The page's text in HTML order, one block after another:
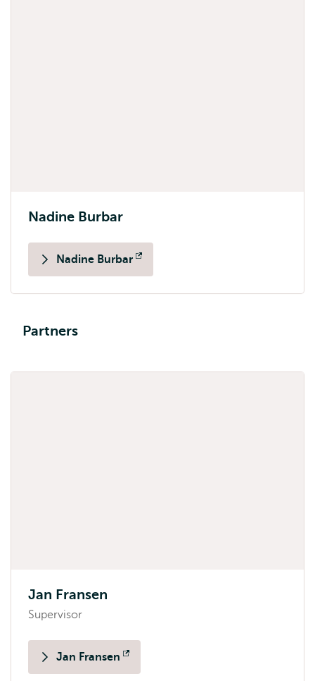
Nadine Burbar
Nadine Burbar
Opens
Partners
Jan Fransen
Supervisor
Jan Fransen
Opens